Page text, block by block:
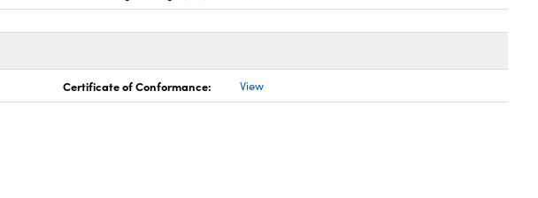
Certificate of Conformance: View